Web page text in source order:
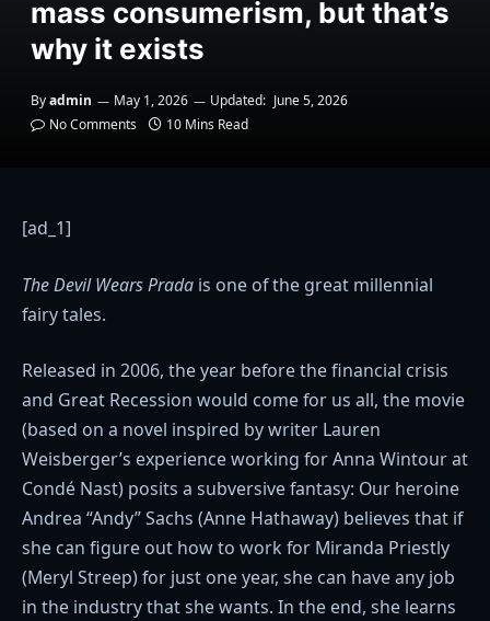
mass consumerism, but that’s
why it exists
Byadmin May 1, 2026 Updated: June 5, 2026
No Comments
10 Mins Read
[ad_1]
The Devil Wears Prada is one of the great millennial
fairy tales.
Released in 2006, the year before the financial crisis
and Great Recession would come for us all, the movie
(based on a novel inspired by writer Lauren
Weisberger’s experience working for Anna Wintour at
Condé Nast) posits a subversive fantasy: Our heroine
Andrea “Andy” Sachs (Anne Hathaway) believes that if
she can figure out how to work for Miranda Priestly
(Meryl Streep) for just one year, she can have any job
in the industry that she wants. In the end, she learns